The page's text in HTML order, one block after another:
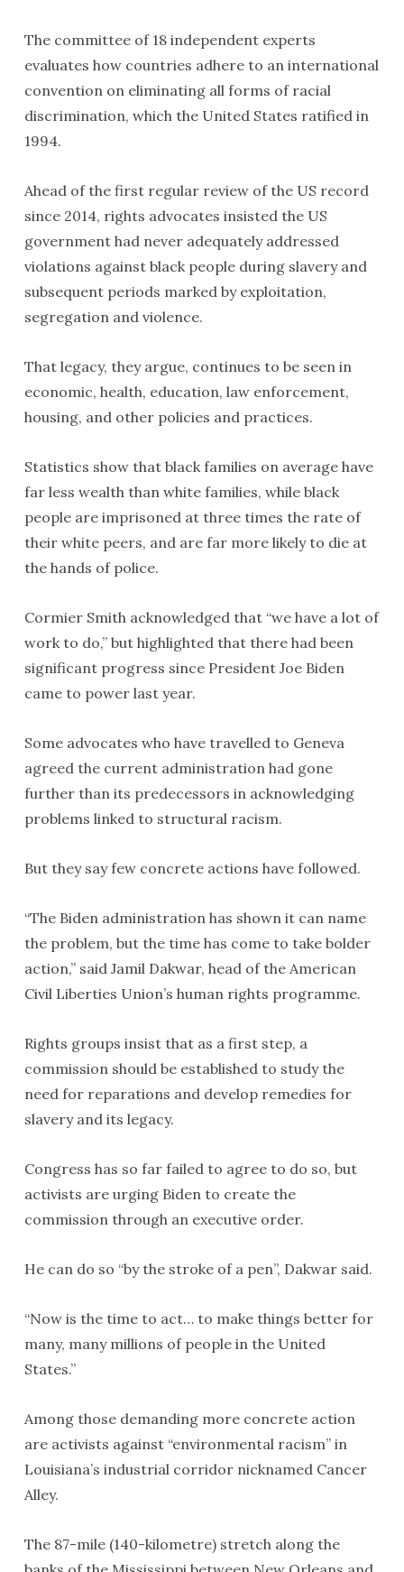
The committee of 18 independent experts
evaluates how countries adhere to an international
convention on eliminating all forms of racial
discrimination, which the United States ratified in
1994.
Ahead of the first regular review of the US record
since 2014, rights advocates insisted the US
government had never adequately addressed
violations against black people during slavery and
subsequent periods marked by exploitation,
segregation and violence.
That legacy, they argue, continues to be seen in
economic, health, education, law enforcement,
housing, and other policies and practices.
Statistics show that black families on average have
far less wealth than white families, while black
people are imprisoned at three times the rate of
their white peers, and are far more likely to die at
the hands of police.
Cormier Smith acknowledged that “we have a lot of
work to do,” but highlighted that there had been
significant progress since President Joe Biden
came to power last year.
Some advocates who have travelled to Geneva
agreed the current administration had gone
further than its predecessors in acknowledging
problems linked to structural racism.
But they say few concrete actions have followed.
“The Biden administration has shown it can name
the problem, but the time has come to take bolder
action,” said Jamil Dakwar, head of the American
Civil Liberties Union’s human rights programme.
Rights groups insist that as a first step, a
commission should be established to study the
need for reparations and develop remedies for
slavery and its legacy.
Congress has so far failed to agree to do so, but
activists are urging Biden to create the
commission through an executive order.
He can do so “by the stroke of a pen”, Dakwar said.
“Now is the time to act… to make things better for
many, many millions of people in the United
States.”
Among those demanding more concrete action
are activists against “environmental racism” in
Louisiana’s industrial corridor nicknamed Cancer
Alley.
The 87-mile (140-kilometre) stretch along the